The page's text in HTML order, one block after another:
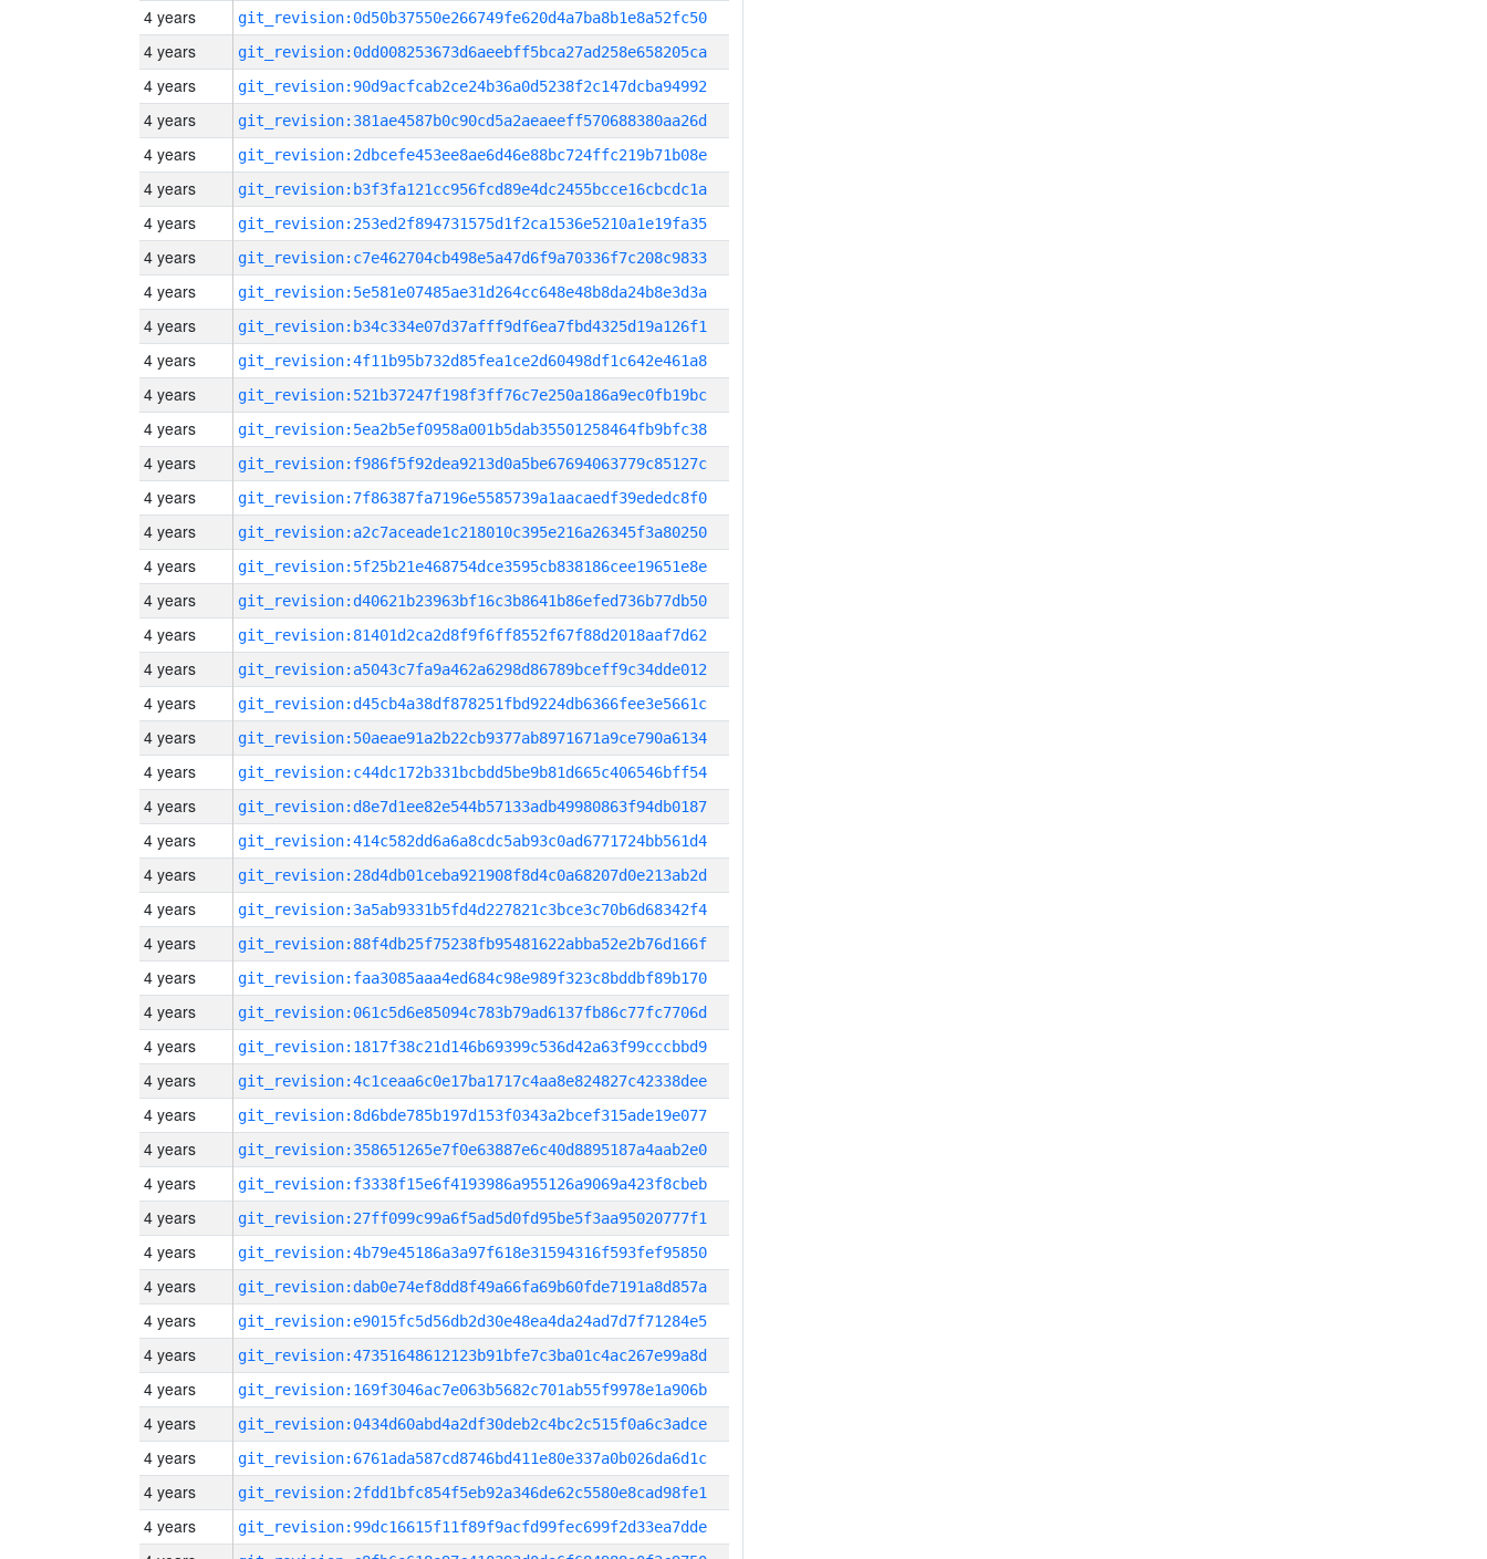
4 years git_revision:0d50b37550e266749fe620d4a7ba8b1e8a52fc50
4 years git_revision:0dd008253673d6aeebff5bca27ad258e658205ca
4 years git_revision:90d9acfcab2ce24b36a0d5238f2c147dcba94992
4 years git_revision:381ae4587b0c90cd5a2aeaeeff570688380aa26d
4 years git_revision:2dbcefe453ee8ae6d46e88bc724ffc219b71b08e
4 years git_revision:b3f3fa121cc956fcd89e4dc2455bcce16cbcdc1a
4 years git_revision:253ed2f894731575d1f2ca1536e5210a1e19fa35
4 years git_revision:c7e462704cb498e5a47d6f9a70336f7c208c9833
4 years git_revision:5e581e07485ae31d264cc648e48b8da24b8e3d3a
4 years git_revision:b34c334e07d37afff9df6ea7fbd4325d19a126f1
4 years git_revision:4f11b95b732d85fea1ce2d60498df1c642e461a8
4 years git_revision:521b37247f198f3ff76c7e250a186a9ec0fb19bc
4 years git_revision:5ea2b5ef0958a001b5dab35501258464fb9bfc38
4 years git_revision:f986f5f92dea9213d0a5be67694063779c85127c
4 years git_revision:7f86387fa7196e5585739a1aacaedf39ededc8f0
4 years git_revision:a2c7aceade1c218010c395e216a26345f3a80250
4 years git_revision:5f25b21e468754dce3595cb838186cee19651e8e
4 years git_revision:d40621b23963bf16c3b8641b86efed736b77db50
4 years git_revision:81401d2ca2d8f9f6ff8552f67f88d2018aaf7d62
4 years git_revision:a5043c7fa9a462a6298d86789bceff9c34dde012
4 years git_revision:d45cb4a38df878251fbd9224db6366fee3e5661c
4 years git_revision:50aeae91a2b22cb9377ab8971671a9ce790a6134
4 years git_revision:c44dc172b331bcbdd5be9b81d665c406546bff54
4 years git_revision:d8e7d1ee82e544b57133adb49980863f94db0187
4 years git_revision:414c582dd6a6a8cdc5ab93c0ad6771724bb561d4
4 years git_revision:28d4db01ceba921908f8d4c0a68207d0e213ab2d
4 years git_revision:3a5ab9331b5fd4d227821c3bce3c70b6d68342f4
4 years git_revision:88f4db25f75238fb95481622abba52e2b76d166f
4 years git_revision:faa3085aaa4ed684c98e989f323c8bddbf89b170
4 years git_revision:061c5d6e85094c783b79ad6137fb86c77fc7706d
4 years git_revision:1817f38c21d146b69399c536d42a63f99cccbbd9
4 years git_revision:4c1ceaa6c0e17ba1717c4aa8e824827c42338dee
4 years git_revision:8d6bde785b197d153f0343a2bcef315ade19e077
4 years git_revision:358651265e7f0e63887e6c40d8895187a4aab2e0
4 years git_revision:f3338f15e6f4193986a955126a9069a423f8cbeb
4 years git_revision:27ff099c99a6f5ad5d0fd95be5f3aa95020777f1
4 years git_revision:4b79e45186a3a97f618e31594316f593fef95850
4 years git_revision:dab0e74ef8dd8f49a66fa69b60fde7191a8d857a
4 years git_revision:e9015fc5d56db2d30e48ea4da24ad7d7f71284e5
4 years git_revision:47351648612123b91bfe7c3ba01c4ac267e99a8d
4 years git_revision:169f3046ac7e063b5682c701ab55f9978e1a906b
4 years git_revision:0434d60abd4a2df30deb2c4bc2c515f0a6c3adce
4 years git_revision:6761ada587cd8746bd411e80e337a0b026da6d1c
4 years git_revision:2fdd1bfc854f5eb92a346de62c5580e8cad98fe1
4 years git_revision:99dc16615f11f89f9acfd99fec699f2d33ea7dde